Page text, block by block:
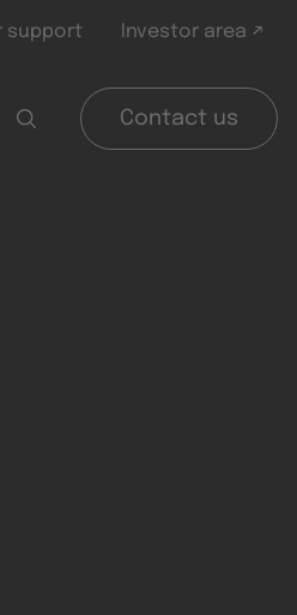
support Investor area ↗
Contact us